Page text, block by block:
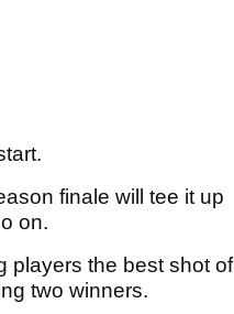
finale will tee it up
on.
players the best shot of
two winners.